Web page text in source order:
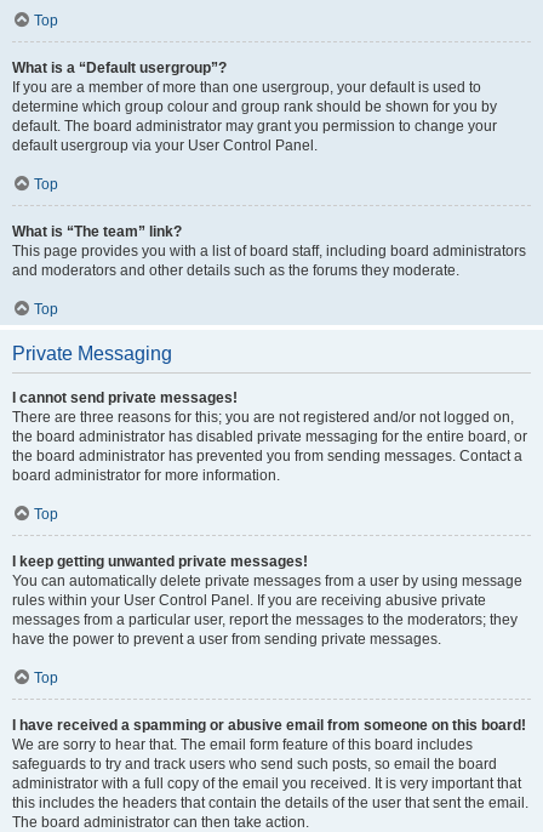
Top
What is a “Default usergroup”?
If you are a member of more than one usergroup, your default is used to
determine which group colour and group rank should be shown for you by
default. The board administrator may grant you permission to change your
default usergroup via your User Control Panel.
Top
What is “The team” link?
This page provides you with a list of board staff, including board administrators
and moderators and other details such as the forums they moderate.
Top
Private Messaging
I cannot send private messages!
There are three reasons for this; you are not registered and/or not logged on,
the board administrator has disabled private messaging for the entire board, or
the board administrator has prevented you from sending messages. Contact a
board administrator for more information.
Top
I keep getting unwanted private messages!
You can automatically delete private messages from a user by using message
rules within your User Control Panel. If you are receiving abusive private
messages from a particular user, report the messages to the moderators; they
have the power to prevent a user from sending private messages.
Top
I have received a spamming or abusive email from someone on this board!
We are sorry to hear that. The email form feature of this board includes
safeguards to try and track users who send such posts, so email the board
administrator with a full copy of the email you received. It is very important that
this includes the headers that contain the details of the user that sent the email.
The board administrator can then take action.